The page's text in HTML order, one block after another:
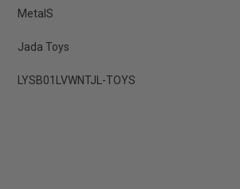
MetalS
Jada Toys
LYSB01LVWNTJL-TOYS